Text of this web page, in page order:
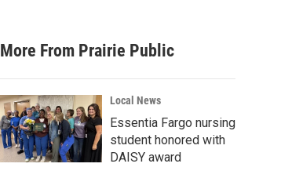
a
r
c
h
More From Prairie Public
Local News
Essentia Fargo nursing
student honored with
DAISY award